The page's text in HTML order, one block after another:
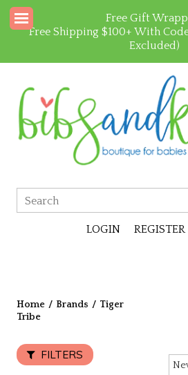
Free Gift
Free Shipping $100+ With Code
Excluded)
LOGIN REGISTER
Home / Brands / Tiger
Tribe
FILTERS